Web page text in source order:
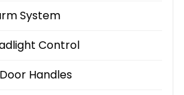
System
Control
Handles